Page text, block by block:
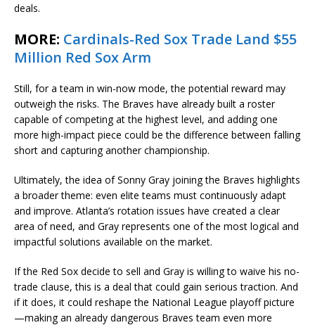
deals.
MORE: Cardinals-Red Sox Trade Land $55
Million Red Sox Arm
Still, for a team in win-now mode, the potential reward may
outweigh the risks. The Braves have already built a roster
capable of competing at the highest level, and adding one
more high-impact piece could be the difference between falling
short and capturing another championship.
Ultimately, the idea of Sonny Gray joining the Braves highlights
a broader theme: even elite teams must continuously adapt
and improve. Atlanta’s rotation issues have created a clear
area of need, and Gray represents one of the most logical and
impactful solutions available on the market.
If the Red Sox decide to sell and Gray is willing to waive his no-
trade clause, this is a deal that could gain serious traction. And
if it does, it could reshape the National League playoff picture
—making an already dangerous Braves team even more